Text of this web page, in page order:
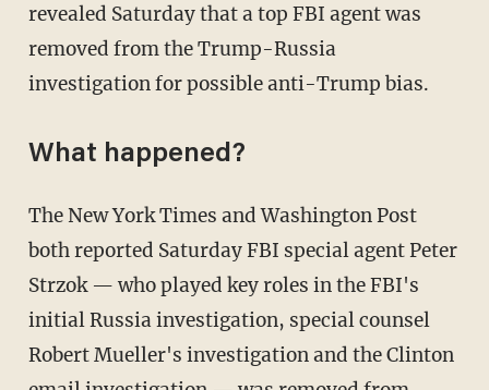
revealed Saturday that a top FBI agent was
removed from the Trump-Russia
investigation for possible anti-Trump bias.
What happened?
The New York Times and Washington Post
both reported Saturday FBI special agent Peter
Strzok — who played key roles in the FBI's
initial Russia investigation, special counsel
Robert Mueller's investigation and the Clinton